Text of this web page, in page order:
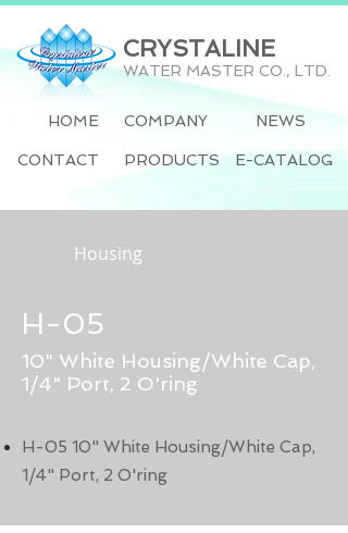
CRYSTALINE
WATER MASTER CO., LTD.
HOME
CONTACT
COMPANY
PRODUCTS
NEWS
E-CATALOG
Housing
H-05
10" White Housing/White Cap,
1/4" Port, 2 O'ring
H-05 10" White Housing/White Cap,
1/4" Port, 2 O'ring